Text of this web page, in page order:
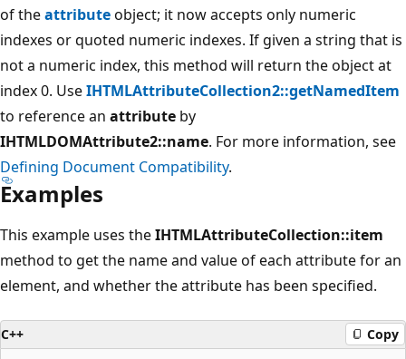
of theattributeobject; it now accepts only numeric
indexes or quoted numeric indexes. If given a string that is
not a numeric index, this method will return the object at
index 0. UseIHTMLAttributeCollection2::getNamedItem
to reference an attribute by
IHTMLDOMAttribute2::name. For more information, see
Defining Document Compatibility.
Examples
This example uses theIHTMLAttributeCollection::item
method to get the name and value of each attribute for an
element, and whether the attribute has been specified.
C++ Copy